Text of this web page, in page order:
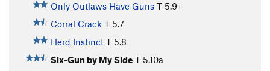
Only Outlaws Have Guns T 5.9+
Corral Crack T 5.7
Herd Instinct T 5.8
Six-Gun by My Side T 5.10a